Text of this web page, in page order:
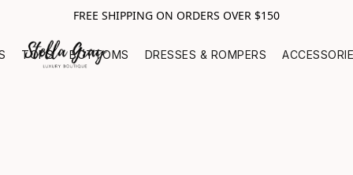
FREE SHIPPING ON ORDERS OVER $150
TOPS BOTTOMS DRESSES & ROMPERS